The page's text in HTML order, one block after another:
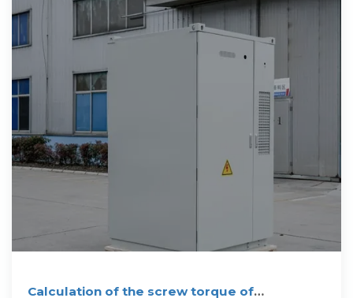
Calculation of the screw torque of